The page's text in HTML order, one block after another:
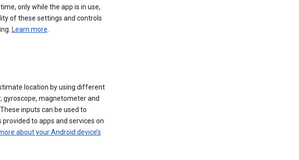
only while the app is in use,
of these settings and controls
Learn more
location by using different
gyroscope, magnetometer and
inputs can be used to
to apps and services on
about your Android device’s